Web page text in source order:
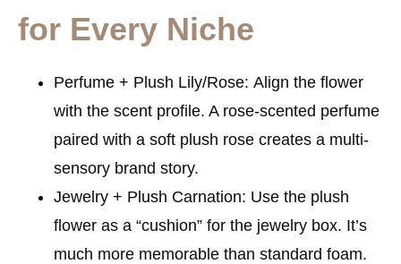
for Every Niche
Perfume + Plush Lily/Rose: Align the flower
with the scent profile. A rose-scented perfume
paired with a soft plush rose creates a multi-
sensory brand story.
Jewelry + Plush Carnation: Use the plush
flower as a “cushion” for the jewelry box. It’s
much more memorable than standard foam.